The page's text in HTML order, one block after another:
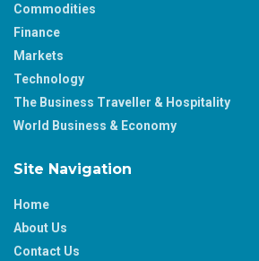
Commodities
Finance
Markets
Technology
The Business Traveller & Hospitality
World Business & Economy
Site Navigation
Home
About Us
Contact Us